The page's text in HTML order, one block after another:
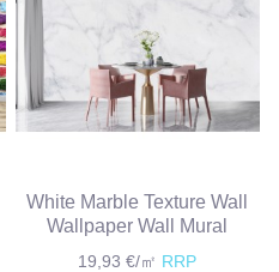
White Marble Texture Wall
Wallpaper Wall Mural
19,93 €/㎡ RRP